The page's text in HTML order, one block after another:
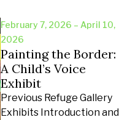
February 7, 2026 – April 10,
2026
Painting the Border:
A Child’s Voice
Exhibit
Previous Refuge Gallery
Exhibits Introduction and